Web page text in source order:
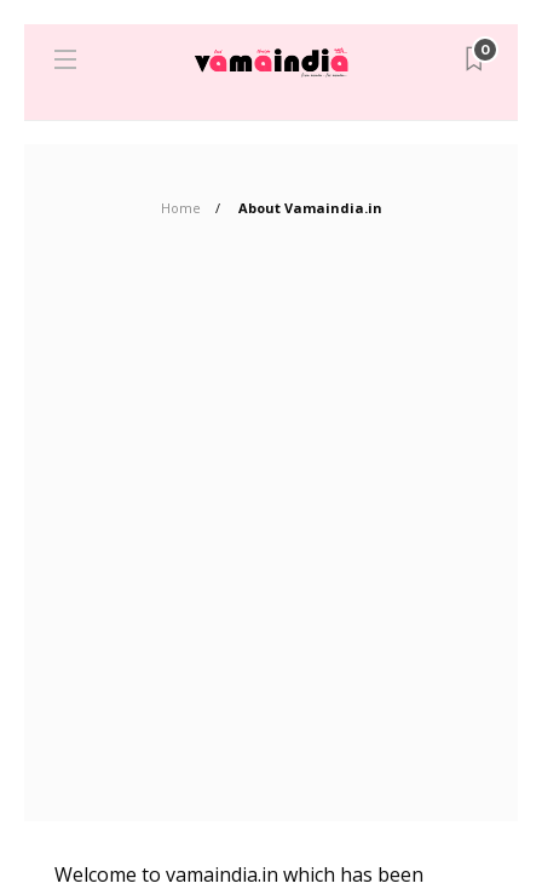
0
Home About Vamaindia.in
Welcome to vamaindia.in which has been